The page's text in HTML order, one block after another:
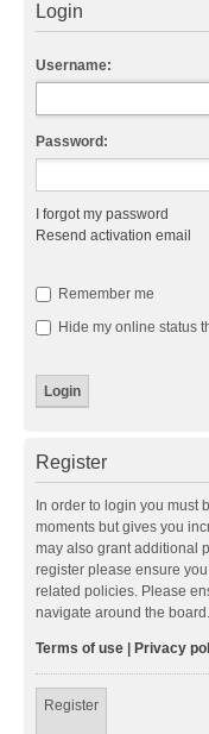
Login
Username:
Password:
I forgot my password
Resend activation email
Remember me
Hide my online status
Register
In order to login you must
moments but gives you
may also grant additional
register please ensure
related policies. Please
navigate around the board.
Terms of use Privacy
Register